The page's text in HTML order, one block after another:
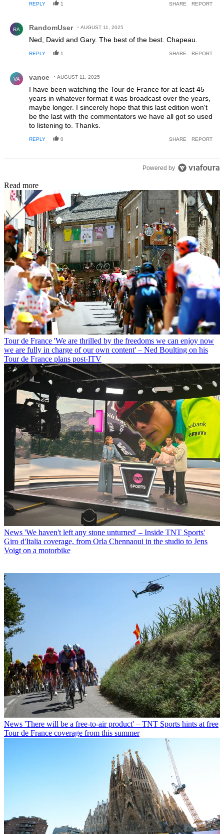
REPLY 1 SHARE REPORT
RA RandomUser AUGUST 11, 2025
Ned, David and Gary. The best of the best. Chapeau.
REPLY 1 SHARE REPORT
VA vance AUGUST 11, 2025
I have been watching the Tour de France for at least 45
years in whatever format it was broadcast over the years,
maybe longer. I sincerely hope that this last edition won't
be the last with the commentators we have all got so used
to listening to. Thanks.
REPLY 0 SHARE REPORT
Powered by
Read more
Tour de France 'We are thrilled by the freedoms we can enjoy now
we are fully in charge of our own content' – Ned Boulting on his
Tour de France plans post-ITV
News 'We haven't left any stone unturned' – Inside TNT Sports'
Giro d'Italia coverage, from Orla Chennaoui in the studio to Jens
Voigt on a motorbike
News 'There will be a free-to-air product' – TNT Sports hints at free
Tour de France coverage from this summer